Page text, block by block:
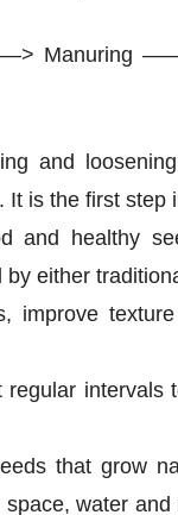
Manuring
and
is the first step
and healthy
either
improve
intervals
that grow
water